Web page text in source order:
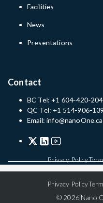
Facilities
News
Presentations
Contact
BC Tel: +1 604-420-
QC Tel: +1 514-906-
Email: info@nanoOne.ca
Privacy Policy
Privacy Policy
© 2026 Nano